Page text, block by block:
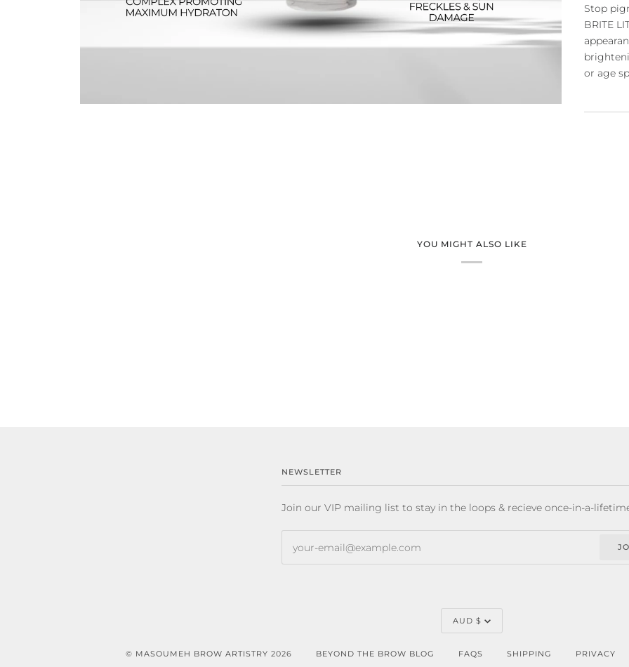
Stop
BRITE
or age
YOU MIGHT ALSO LIKE
NEWSLETTER
Join our VIP mailing list to stay in the loops & recieve once-in-a-
CURRENCY
AUD $
© MASOUMEH BROW ARTISTRY 2026 BEYOND THE BROW BLOG FAQS SHIPPING PRIVACY